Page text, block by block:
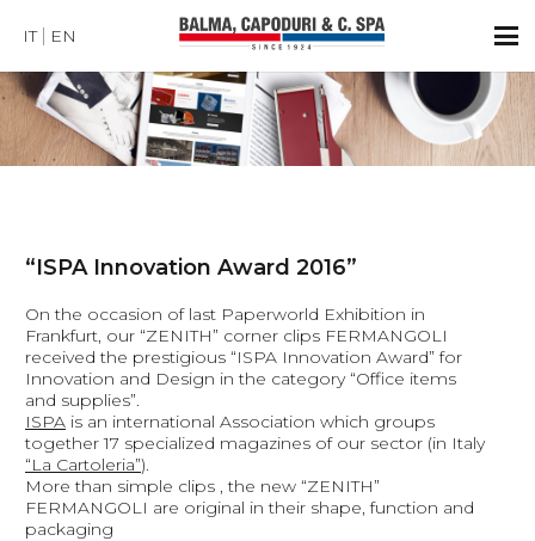
IT EN
“ISPA Innovation Award 2016”
On the occasion of last Paperworld Exhibition in
Frankfurt, our “ZENITH” corner clips FERMANGOLI
received the prestigious “ISPA Innovation Award” for
Innovation and Design in the category “Office items
and supplies”.
ISPA is an international Association which groups
together 17 specialized magazines of our sector (in Italy
“La Cartoleria”).
More than simple clips , the new “ZENITH”
FERMANGOLI are original in their shape, function and
packaging